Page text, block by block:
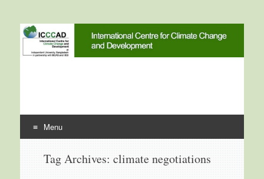
International Centre for
ICCCAD
Menu
Tag Archives: climate negotiations